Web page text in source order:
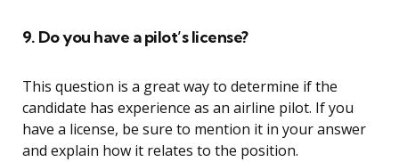
9. Do you have a pilot’s license?
This question is a great way to determine if the
candidate has experience as an airline pilot. If you
have a license, be sure to mention it in your answer
and explain how it relates to the position.